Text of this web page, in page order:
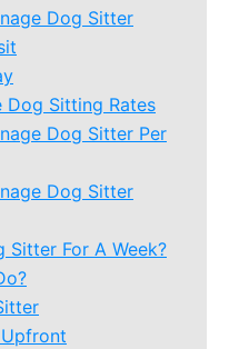
Dog Sitter
Dog Sitting Rates
Dog Sitter Per
Dog Sitter
Sitter For A Week?